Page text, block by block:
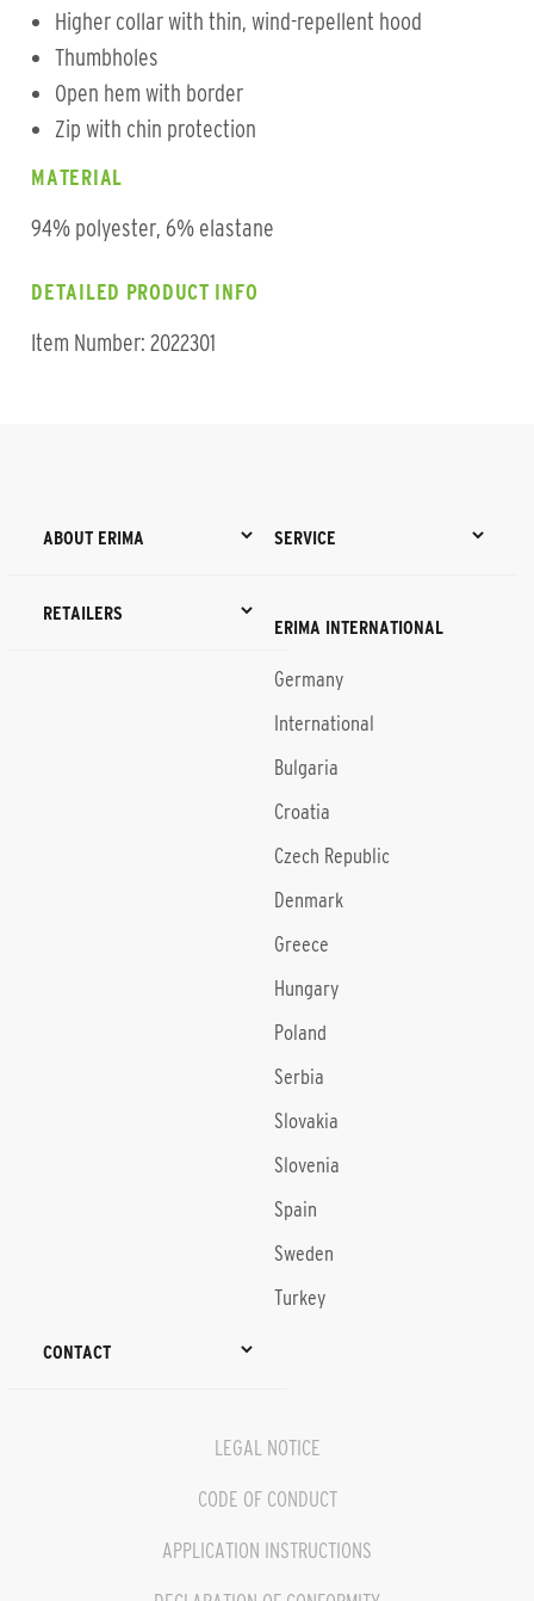
Higher collar with thin, wind-repellent hood
Thumbholes
Open hem with border
Zip with chin protection
MATERIAL
94% polyester, 6% elastane
DETAILED PRODUCT INFO
Item Number: 2022301
ABOUT ERIMA SERVICE
RETAILERS
ERIMA INTERNATIONAL
Germany
International
Bulgaria
Croatia
Czech Republic
Denmark
Greece
Hungary
Poland
Serbia
Slovakia
Slovenia
Spain
Sweden
Turkey
CONTACT
LEGAL NOTICE
CODE OF CONDUCT
APPLICATION INSTRUCTIONS